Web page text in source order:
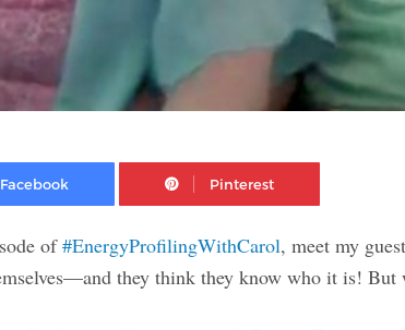
Facebook Pinterest
of#EnergyProfilingWithCarol, meet my
they think they know who it is! But